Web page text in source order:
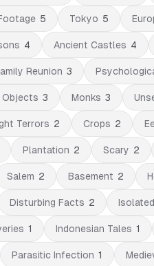
5 Tokyo 5
4 Ancient Castles 4
Reunion 3
Objects 3 Monks 3
Terrors 2 Crops 2
Plantation 2 Scary 2
Salem 2 Basement 2
Disturbing Facts 2
1 Indonesian Tales 1
Parasitic Infection 1